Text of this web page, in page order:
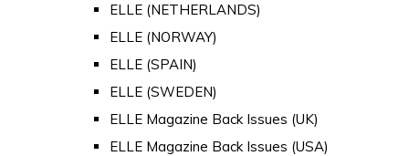
ELLE (NETHERLANDS)
ELLE (NORWAY)
ELLE (SPAIN)
ELLE (SWEDEN)
ELLE Magazine Back Issues (UK)
ELLE Magazine Back Issues (USA)